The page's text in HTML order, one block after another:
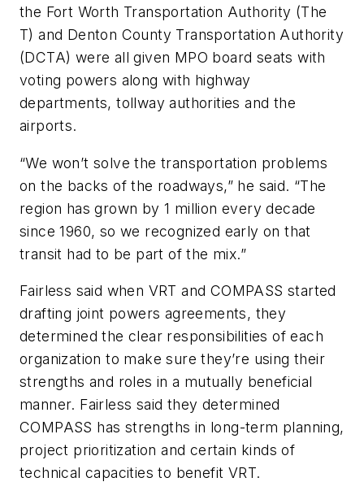
the Fort Worth Transportation Authority (The
T) and Denton County Transportation Authority
(DCTA) were all given MPO board seats with
voting powers along with highway
departments, tollway authorities and the
airports.
“We won’t solve the transportation problems
on the backs of the roadways,” he said. “The
region has grown by 1 million every decade
since 1960, so we recognized early on that
transit had to be part of the mix.”
Fairless said when VRT and COMPASS started
drafting joint powers agreements, they
determined the clear responsibilities of each
organization to make sure they’re using their
strengths and roles in a mutually beneficial
manner. Fairless said they determined
COMPASS has strengths in long-term planning,
project prioritization and certain kinds of
technical capacities to benefit VRT.